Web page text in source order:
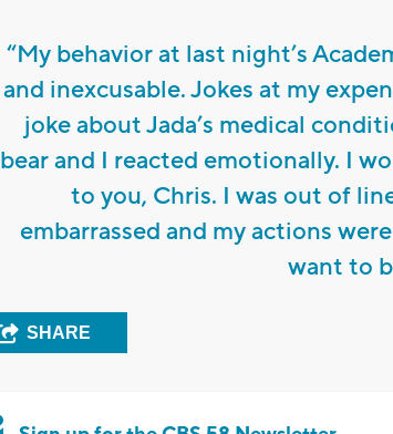
“My behavior at last night’s
and inexcusable. Jokes at my
joke about Jada’s medical
bear and I reacted emotionally. I
to you, Chris. I was out of
embarrassed and my actions
want to
SHARE